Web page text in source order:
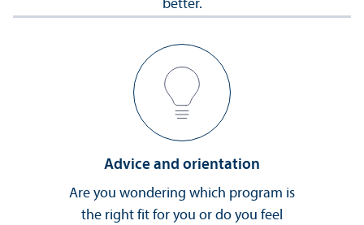
better.
Advice and orientation
Are you wondering which program is
the right fit for you or do you feel